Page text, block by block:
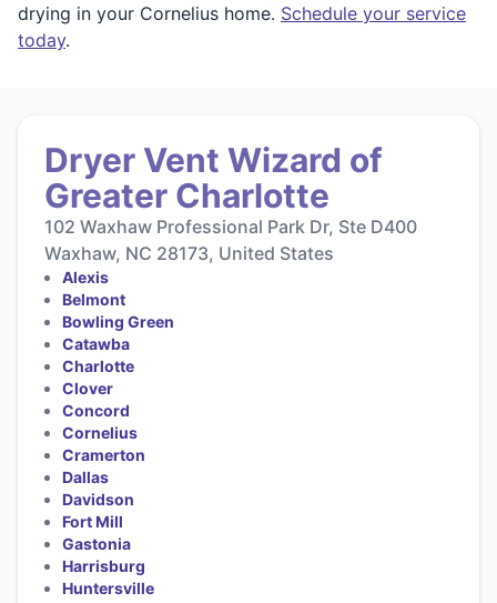
drying in your Cornelius home. Schedule your service
today.
Dryer Vent Wizard of
Greater Charlotte
102 Waxhaw Professional Park Dr, Ste D400
Waxhaw, NC 28173, United States
Alexis
Belmont
Bowling Green
Catawba
Charlotte
Clover
Concord
Cornelius
Cramerton
Dallas
Davidson
Fort Mill
Gastonia
Harrisburg
Huntersville